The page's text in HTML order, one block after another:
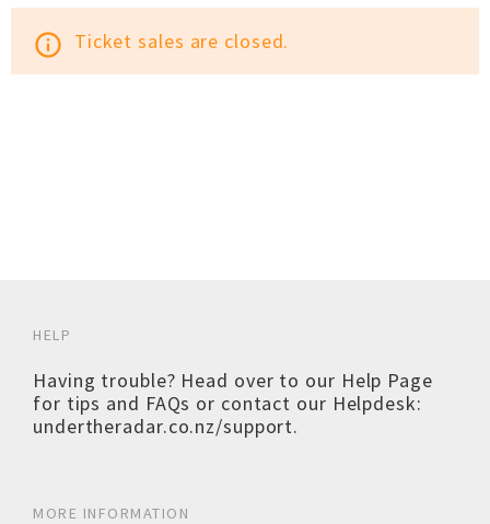
info_outline Ticket sales are closed.
HELP
Having trouble? Head over to our Help Page
for tips and FAQs or contact our Helpdesk:
undertheradar.co.nz/support.
MORE INFORMATION